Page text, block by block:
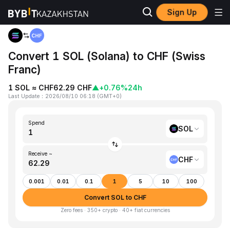
Sign Up
Home SOL to CHF
Convert 1 SOL (Solana) to CHF (Swiss
Franc)
1 SOL ≈ CHF62.29 CHF▲+0.76%24h
Last Update ： 2026/08/10 06:18 (GMT+0)
Spend
SOL
Receive ~
CHF
0.001 0.01 0.1 1 5 10 100
Convert SOL to CHF
Zero fees · 350+ crypto · 40+ fiat currencies